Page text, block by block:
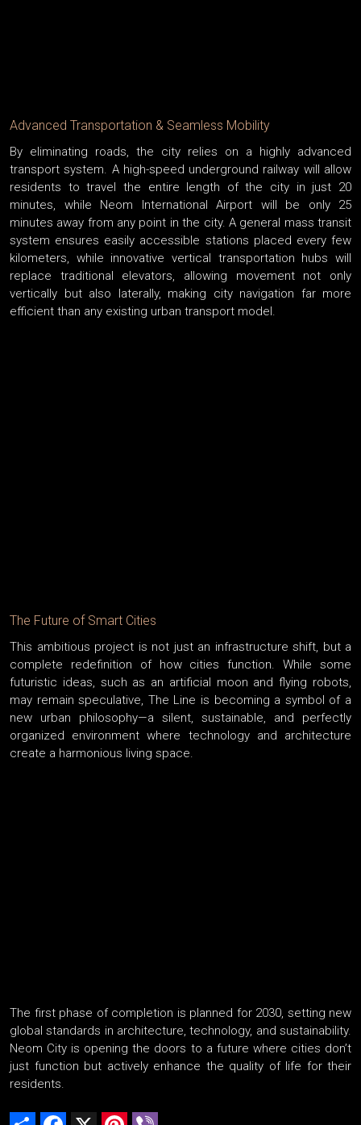
Advanced Transportation & Seamless Mobility
By eliminating roads, the city relies on a highly advanced
transport system. A high-speed underground railway will allow
residents to travel the entire length of the city in just 20
minutes, while Neom International Airport will be only 25
minutes away from any point in the city. A general mass transit
system ensures easily accessible stations placed every few
kilometers, while innovative vertical transportation hubs will
replace traditional elevators, allowing movement not only
vertically but also laterally, making city navigation far more
efficient than any existing urban transport model.
The Future of Smart Cities
This ambitious project is not just an infrastructure shift, but a
complete redefinition of how cities function. While some
futuristic ideas, such as an artificial moon and flying robots,
may remain speculative, The Line is becoming a symbol of a
new urban philosophy—a silent, sustainable, and perfectly
organized environment where technology and architecture
create a harmonious living space.
The first phase of completion is planned for 2030, setting new
global standards in architecture, technology, and sustainability.
Neom City is opening the doors to a future where cities don’t
just function but actively enhance the quality of life for their
residents.
Share Facebook Pinterest